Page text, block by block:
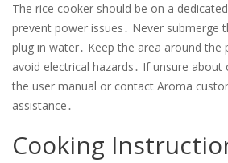
The rice cooker should be on a
prevent power issues․ Never submerge
plug in water․ Keep the area around the
avoid electrical hazards․ If unsure
the user manual or contact Aroma
assistance․
Cooking